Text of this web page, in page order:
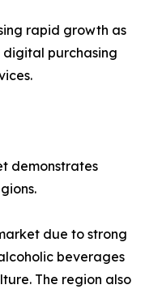
rapid growth as
digital purchasing
demonstrates
due to strong
beverages
The region also